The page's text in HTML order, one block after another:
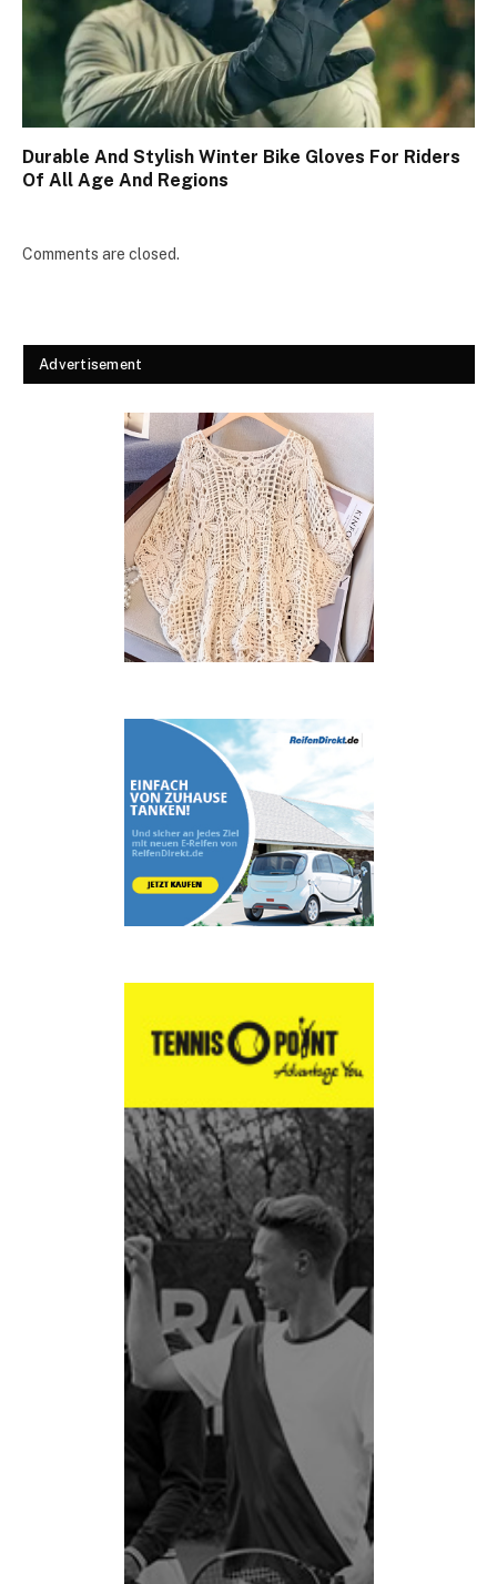
Durable And Stylish Winter Bike Gloves For Riders
Of All Age And Regions
Comments are closed.
Advertisement